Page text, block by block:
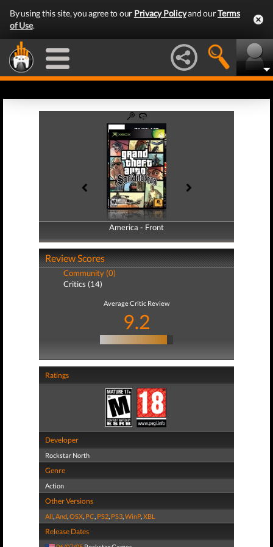
By using this site, you agree to our Privacy Policyand ourTerms
of Use.
America - Front
America - Back
Review Scores
Community (0)
Critics (14)
Average Critic Review
9.2
Ratings
Developer
Rockstar North
Genre
Action
Other Versions
All,And,OSX, PC, PS2, PS3,WinP,XBL
Release Dates